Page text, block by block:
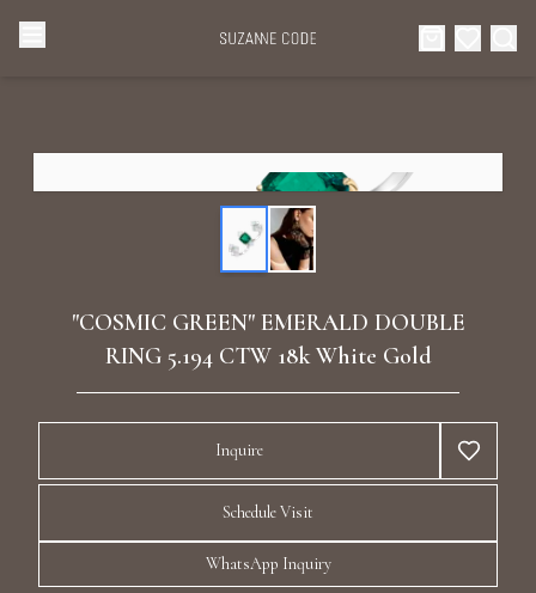
Categories
Collections
Celebrities
Events
Diamond Luxury Necklaces
Diamond Rings
Diamond Watches & Luxury Adornments
Luxury Bracelets
Luxury Diamond Earrings
"COSMIC GREEN" EMERALD DOUBLE
RING 5.194 CTW 18k White Gold
Inquire
Schedule Visit
WhatsApp Inquiry